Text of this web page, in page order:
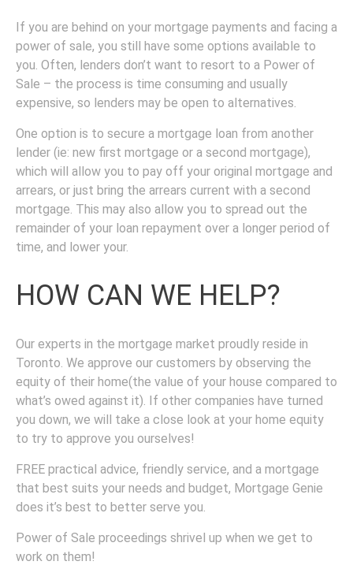
If you are behind on your mortgage payments and facing a
power of sale, you still have some options available to
you. Often, lenders don’t want to resort to a Power of
Sale – the process is time consuming and usually
expensive, so lenders may be open to alternatives.
One option is to secure a mortgage loan from another
lender (ie: new first mortgage or a second mortgage),
which will allow you to pay off your original mortgage and
arrears, or just bring the arrears current with a second
mortgage. This may also allow you to spread out the
remainder of your loan repayment over a longer period of
time, and lower your.
HOW CAN WE HELP?
Our experts in the mortgage market proudly reside in
Toronto. We approve our customers by observing the
equity of their home(the value of your house compared to
what’s owed against it). If other companies have turned
you down, we will take a close look at your home equity
to try to approve you ourselves!
FREE practical advice, friendly service, and a mortgage
that best suits your needs and budget, Mortgage Genie
does it’s best to better serve you.
Power of Sale proceedings shrivel up when we get to
work on them!